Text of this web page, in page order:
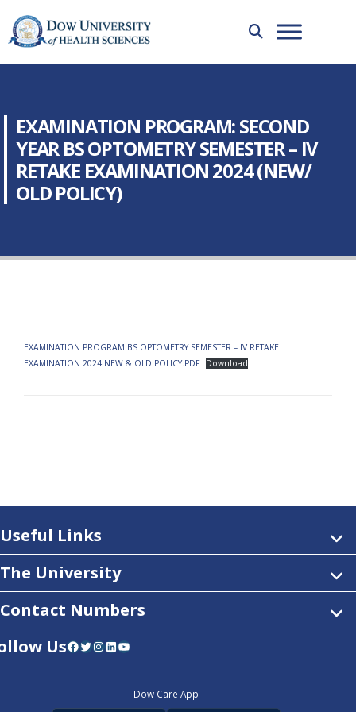
EXAMINATION PROGRAM: SECOND
YEAR BS OPTOMETRY SEMESTER – IV
RETAKE EXAMINATION 2024 (NEW/
OLD POLICY)
EXAMINATION PROGRAM BS OPTOMETRY SEMESTER – IV RETAKE
EXAMINATION 2024 NEW & OLD POLICY.PDF
Download
Useful Links
The University
Contact Numbers
UsFacebook Twitter InstagramLinkedIn YouTube
Dow Care App